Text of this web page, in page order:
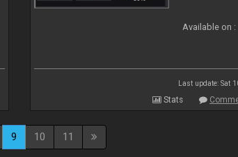
Available on :
Last update: Sat
Stats
9 10 11